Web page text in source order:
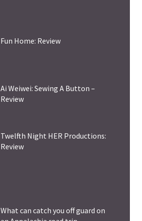
Fun Home: Review
Ai Weiwei: Sewing A Button –
Review
Twelfth Night HER Productions:
Review
What can catch you off guard on